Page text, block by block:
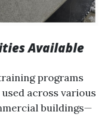
Available
programs
across various
buildings—